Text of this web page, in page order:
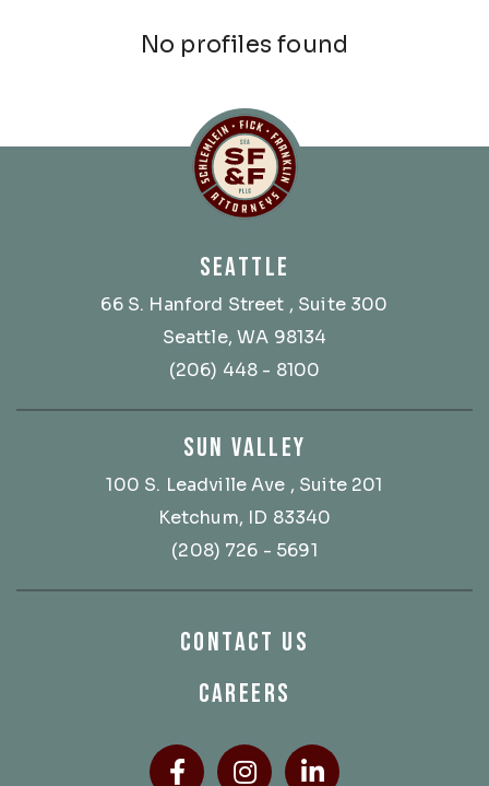
No profiles found
SEATTLE
66 S. Hanford Street , Suite 300
Seattle, WA 98134
(206) 448 - 8100
SUN VALLEY
100 S. Leadville Ave , Suite 201
Ketchum, ID 83340
(208) 726 - 5691
CONTACT US
CAREERS